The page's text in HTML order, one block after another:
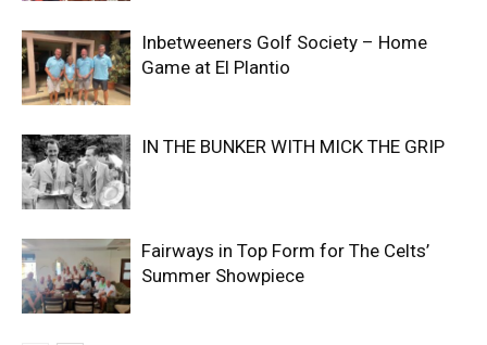
Inbetweeners Golf Society – Home
Game at El Plantio
IN THE BUNKER WITH MICK THE GRIP
Fairways in Top Form for The Celts’
Summer Showpiece